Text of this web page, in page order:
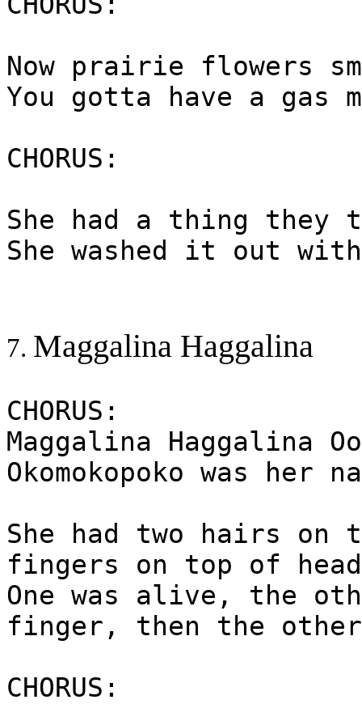
Now prairie flowers
You gotta have a gas
CHORUS:
She had a thing they
She washed it out
7. Maggalina Haggalina
CHORUS:
Maggalina Haggalina
Okomokopoko was her
She had two hairs on
fingers on top of
One was alive, the
finger, then the
CHORUS: